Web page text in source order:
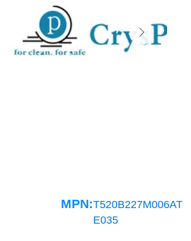
MPN:T520B227M006AT
E035